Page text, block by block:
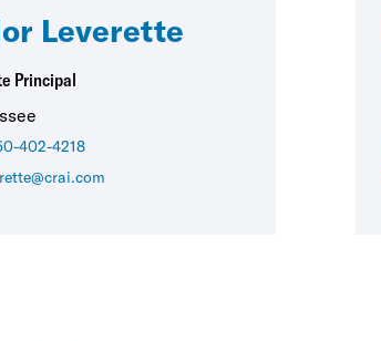
Leverette
Principal
402-4218